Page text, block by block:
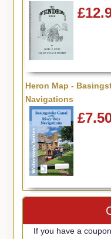
Heron Map -
Navigations
If you have a